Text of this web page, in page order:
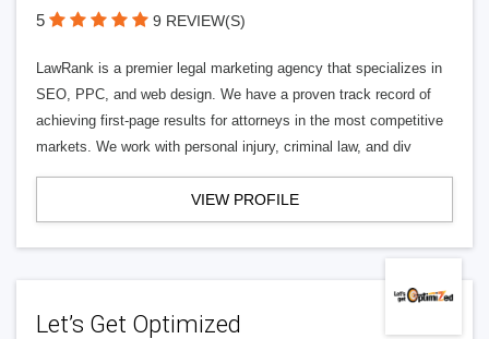
5 9 REVIEW(S)
LawRank is a premier legal marketing agency that specializes in
SEO, PPC, and web design. We have a proven track record of
achieving first-page results for attorneys in the most competitive
markets. We work with personal injury, criminal law, and div
VIEW PROFILE
Let’s Get Optimized